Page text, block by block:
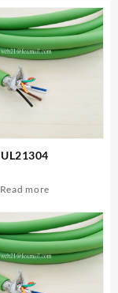
UL21304
Read more